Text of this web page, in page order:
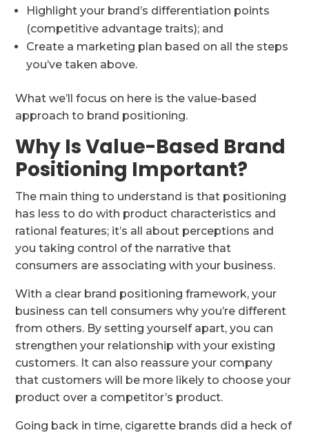
Highlight your brand’s differentiation points
(competitive advantage traits); and
Create a marketing plan based on all the steps
you’ve taken above.
What we’ll focus on here is the value-based
approach to brand positioning.
Why Is Value-Based Brand
Positioning Important?
The main thing to understand is that positioning
has less to do with product characteristics and
rational features; it’s all about perceptions and
you taking control of the narrative that
consumers are associating with your business.
With a clear brand positioning framework, your
business can tell consumers why you’re different
from others. By setting yourself apart, you can
strengthen your relationship with your existing
customers. It can also reassure your company
that customers will be more likely to choose your
product over a competitor’s product.
Going back in time, cigarette brands did a heck of